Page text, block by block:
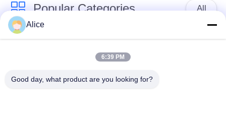
Popular Categories All
Cassava Starch
Tapioca Starch
Machine
Potato Starch
Cassava Flour
Alice
6:39 PM
Good day, what product are you looking for?